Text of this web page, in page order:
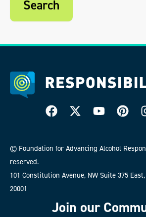
© Foundation for Advancing Alcohol
reserved.
101 Constitution Avenue, NW Suite 375
20001
Join our